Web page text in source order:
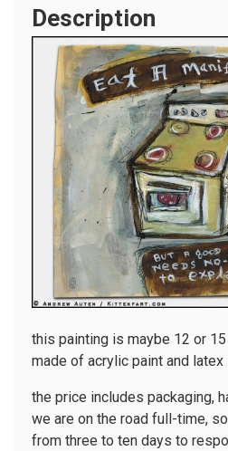
Description
this painting is maybe 12 or
made of acrylic paint and latex
the price includes packaging,
we are on the road full-time,
from three to ten days to